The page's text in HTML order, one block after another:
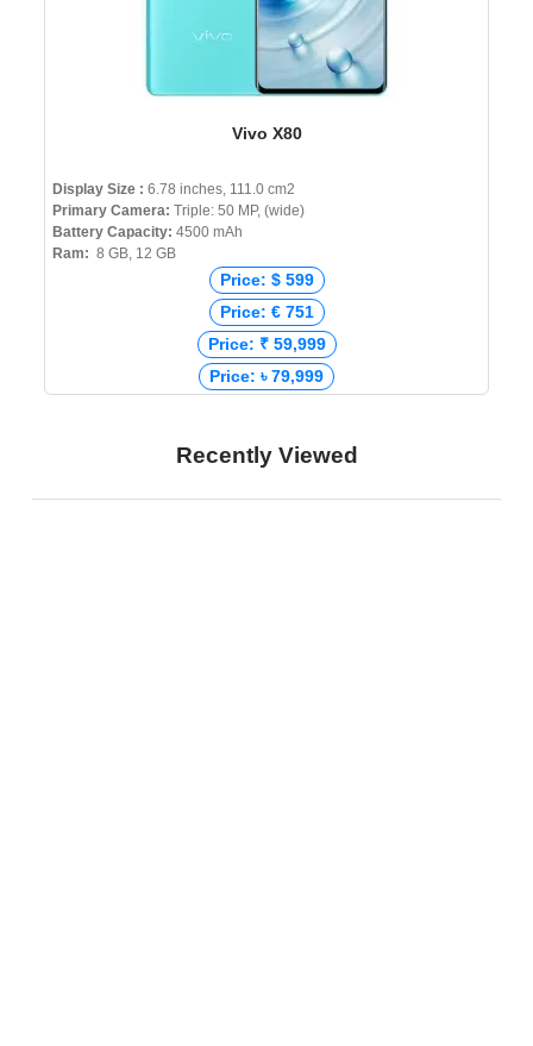
Vivo X80
Display Size : 6.78 inches, 111.0 cm2
Primary Camera: Triple: 50 MP, (wide)
Battery Capacity: 4500 mAh
Ram: 8 GB, 12 GB
Price: $ 599
Price: € 751
Price: ₹ 59,999
Price: ৳ 79,999
Recently Viewed